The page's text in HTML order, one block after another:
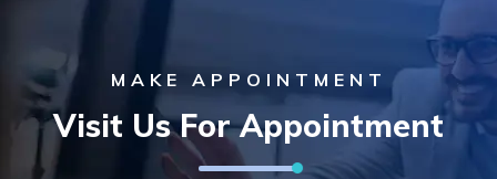
MAKE APPOINTMENT
Visit Us For Appointment